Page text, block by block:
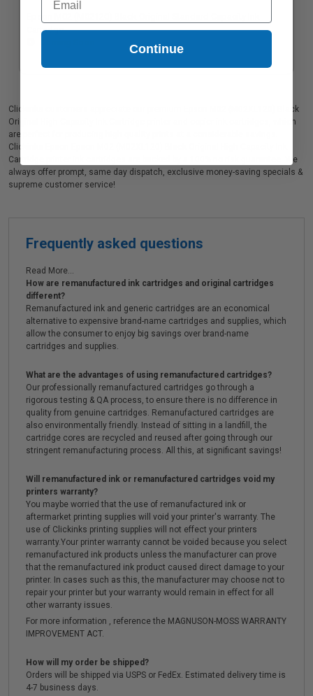
Cartridge
Clickinks customers appreciate our premium Epson M02 (M02XL120) Black
Original High Capacity Ink Cartridge printer and copier ink cartridges, which
are perfect for producing high quality prints at a considerable savings.
Clickinks Epson Epson M02 (M02XL120) Black Original High Capacity Ink
Cartridge printer ink cartridges are backed by a 100% no risk guarantee. We
always offer prompt, same day dispatch, exclusive money-saving specials &
supreme customer service!
Frequently asked questions
Read More...
How are remanufactured ink cartridges and original cartridges
different?
Remanufactured ink and generic cartridges are an economical
alternative to expensive brand-name cartridges and supplies, which
allow the consumer to enjoy big savings over brand-name
cartridges and supplies.
What are the advantages of using remanufactured cartridges?
Our professionally remanufactured cartridges go through a
rigorous testing & QA process, to ensure there is no difference in
quality from genuine cartridges. Remanufactured cartridges are
also environmentally friendly. Instead of sitting in a landfill, the
cartridge cores are recycled and reused after going through our
stringent remanufacturing process. All this, at significant savings!
Will remanufactured ink or remanufactured cartridges void my
printers warranty?
You maybe worried that the use of remanufactured ink or
aftermarket printing supplies will void your printer's warranty. The
use of Clickinks printing supplies will not effect your printers
warranty.Your printer warranty cannot be voided because you select
remanufactured ink products unless the manufacturer can prove
that the remanufactured ink product caused direct damage to your
printer. In cases such as this, the manufacturer may choose not to
repair your printer but your warranty would remain in effect for all
other warranty issues.
For more information , reference the MAGNUSON-MOSS WARRANTY
IMPROVEMENT ACT.
How will my order be shipped?
Orders will be shipped via USPS or FedEx. Estimated delivery time is
4-7 business days.
Continue